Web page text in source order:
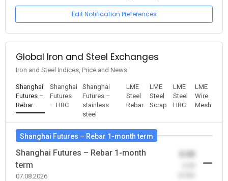
Edit Notification Preferences
Global Iron and Steel Exchanges
Iron and Steel Indices, Price and News
Shanghai
Futures –
Rebar
Shanghai
Futures
– HRC
Shanghai
Futures –
stainless
steel
LME
Steel
Rebar
LME
Steel
Scrap
LME
Steel
HRC
LME
Wire
Mesh
Shanghai Futures – Rebar 1-month term
Shanghai Futures – Rebar 1-month
term
07.08.2026
0.00